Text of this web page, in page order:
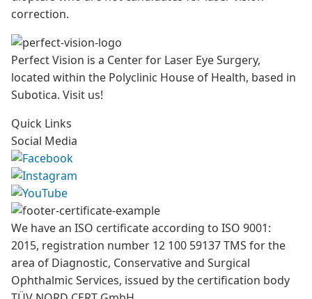
correction.
Perfect Vision is a Center for Laser Eye Surgery,
located within the Polyclinic House of Health, based in
Subotica. Visit us!
Quick Links
Social Media
We have an ISO certificate according to ISO 9001:
2015, registration number 12 100 59137 TMS for the
area of Diagnostic, Conservative and Surgical
Ophthalmic Services, issued by the certification body